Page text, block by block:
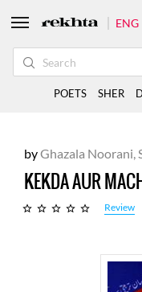
byGhazala Noorani,
KEKDA AUR
Review
ENG
POETS SHER